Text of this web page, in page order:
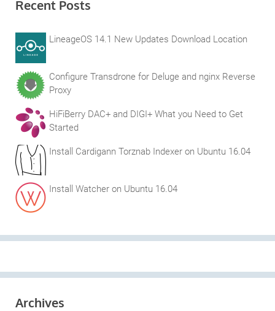
Recent Posts
LineageOS 14.1 New Updates Download Location
Configure Transdrone for Deluge and nginx Reverse
Proxy
HiFiBerry DAC+ and DIGI+ What you Need to Get
Started
Install Cardigann Torznab Indexer on Ubuntu 16.04
Install Watcher on Ubuntu 16.04
Archives